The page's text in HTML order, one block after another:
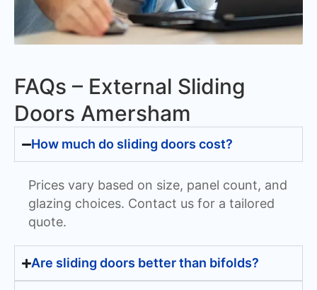
FAQs – External Sliding
Doors Amersham
How much do sliding doors cost?
Prices vary based on size, panel count, and
glazing choices. Contact us for a tailored
quote.
Are sliding doors better than bifolds?